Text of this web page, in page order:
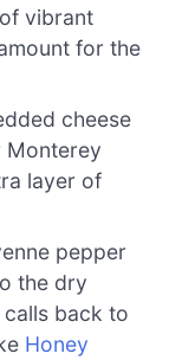
vibrant
for the
cheese
Monterey
layer of
pepper
the dry
back to
Honey